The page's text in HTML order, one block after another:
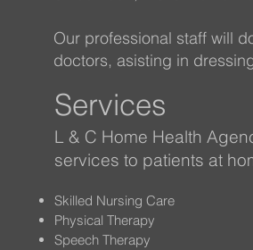
Our professional staff will
doctors, asisting in
Services
L & C Home Health
services to patients at
Skilled Nursing Care
Physical Therapy
Speech Therapy